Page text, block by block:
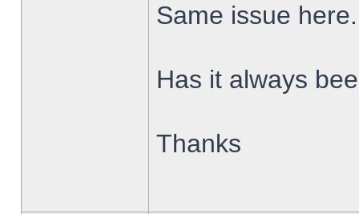
Same issue here.
Has it always
Thanks